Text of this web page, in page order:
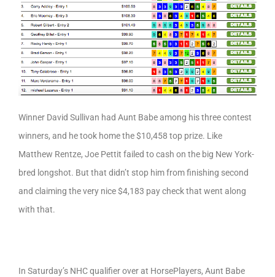
Winner David Sullivan had Aunt Babe among his three contest
winners, and he took home the $10,458 top prize. Like
Matthew Rentze, Joe Pettit failed to cash on the big New York-
bred longshot. But that didn’t stop him from finishing second
and claiming the very nice $4,183 pay check that went along
with that.
In Saturday’s NHC qualifier over at HorsePlayers, Aunt Babe